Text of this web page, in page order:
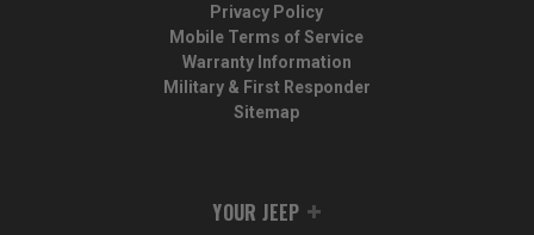
Privacy Policy
Mobile Terms of Service
Warranty Information
Military & First Responder
Sitemap
YOUR JEEP